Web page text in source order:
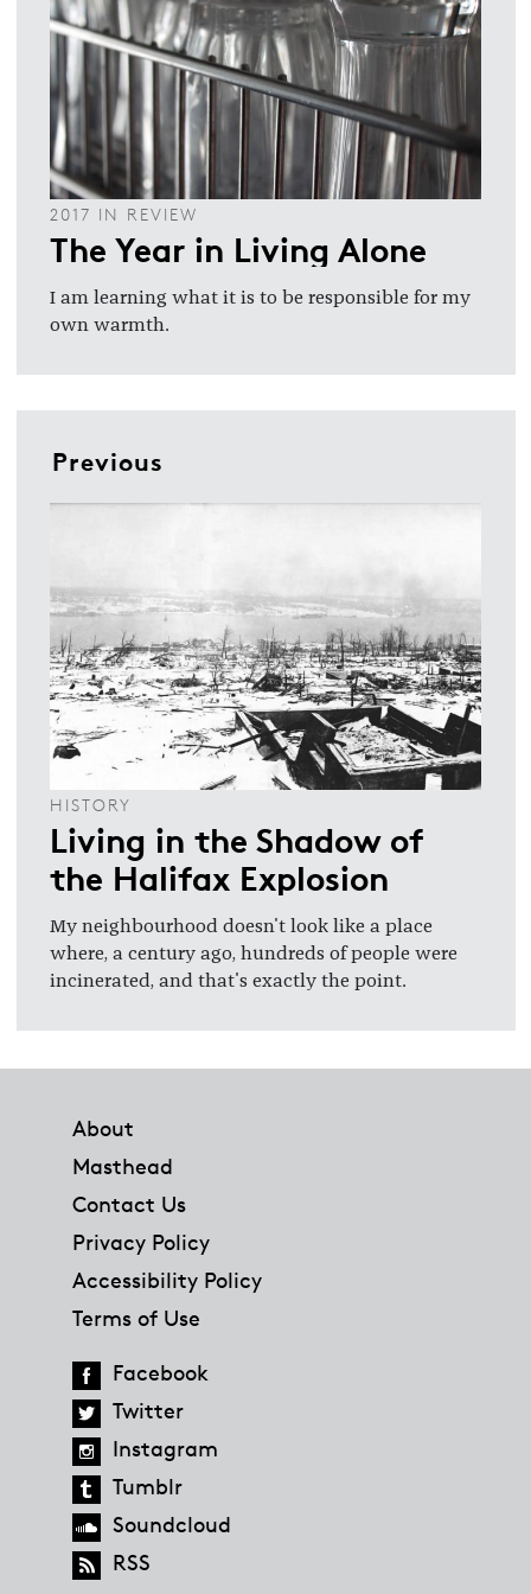
2017 IN REVIEW
The Year in Living Alone
I am learning what it is to be responsible for my
own warmth.
Previous
HISTORY
Living in the Shadow of
the Halifax Explosion
My neighbourhood doesn't look like a place
where, a century ago, hundreds of people were
incinerated, and that's exactly the point.
About
Masthead
Contact Us
Privacy Policy
Accessibility Policy
Terms of Use
Facebook
Twitter
Instagram
Tumblr
Soundcloud
RSS